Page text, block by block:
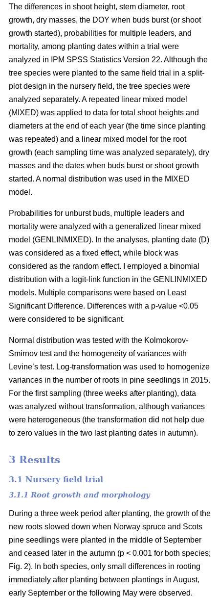
The differences in shoot height, stem diameter, root
growth, dry masses, the DOY when buds burst (or shoot
growth started), probabilities for multiple leaders, and
mortality, among planting dates within a trial were
analyzed in IPM SPSS Statistics Version 22. Although the
tree species were planted to the same field trial in a split-
plot design in the nursery field, the tree species were
analyzed separately. A repeated linear mixed model
(MIXED) was applied to data for total shoot heights and
diameters at the end of each year (the time since planting
was repeated) and a linear mixed model for the root
growth (each sampling time was analyzed separately), dry
masses and the dates when buds burst or shoot growth
started. A normal distribution was used in the MIXED
model.
Probabilities for unburst buds, multiple leaders and
mortality were analyzed with a generalized linear mixed
model (GENLINMIXED). In the analyses, planting date (D)
was considered as a fixed effect, while block was
considered as the random effect. I employed a binomial
distribution with a logit-link function in the GENLINMIXED
models. Multiple comparisons were based on Least
Significant Difference. Differences with a p-value <0.05
were considered to be significant.
Normal distribution was tested with the Kolmokorov-
Smirnov test and the homogeneity of variances with
Levine’s test. Log-transformation was used to homogenize
variances in the number of roots in pine seedlings in 2015.
For the first sampling (three weeks after planting), data
was analyzed without transformation, although variances
were heterogeneous (the transformation did not help due
to zero values in the two last planting dates in autumn).
3 Results
3.1 Nursery field trial
3.1.1 Root growth and morphology
During a three week period after planting, the growth of the
new roots slowed down when Norway spruce and Scots
pine seedlings were planted in the middle of September
and ceased later in the autumn (p < 0.001 for both species;
Fig. 2). In both species, only small differences in rooting
immediately after planting between plantings in August,
early September or the following May were observed.